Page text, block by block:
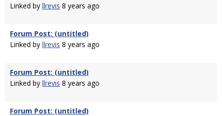
Linked by llrevis 8 years ago
Forum Post: (untitled)
Linked by llrevis 8 years ago
Forum Post: (untitled)
Linked by llrevis 8 years ago
Forum Post: (untitled)